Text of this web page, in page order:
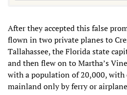
After they accepted this false
flown in two private planes to
Tallahassee, the Florida state
and then flew on to Martha’s
with a population of 20,000,
mainland only by ferry or